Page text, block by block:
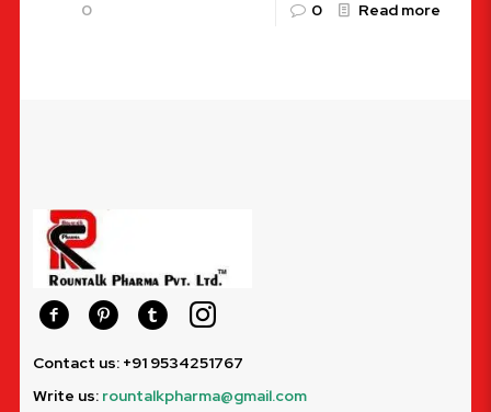
0 0 Read more
Contact us: +91 9534251767
Write us: rountalkpharma@gmail.com